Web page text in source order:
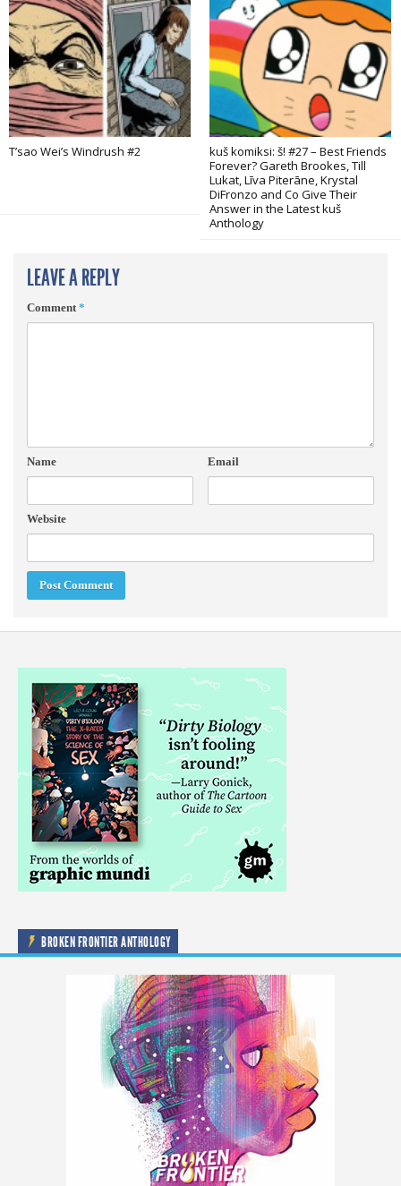
T’sao Wei’s Windrush #2
kuš komiksi: š! #27 – Best Friends
Forever? Gareth Brookes, Till
Lukat, Līva Piterāne, Krystal
DiFronzo and Co Give Their
Answer in the Latest kuš
Anthology
LEAVE A REPLY
Comment *
Name Email
Website
BROKEN FRONTIER ANTHOLOGY